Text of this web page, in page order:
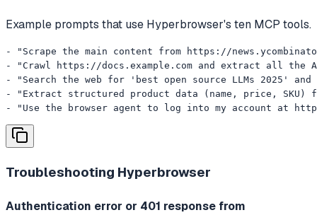
Example prompts that use Hyperbrowser's ten MCP tools.
- "Scrape the main content from https://
- "Crawl https://docs.example.com and extract all the
- "Search the web for 'best open source LLMs 2025'
- "Extract structured product data (name, price, SKU)
- "Use the browser agent to log into my account at
Troubleshooting Hyperbrowser
Authentication error or 401 response from